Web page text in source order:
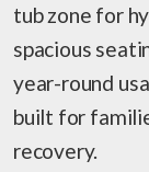
tub zone for
spacious
year-round
built for
recovery.